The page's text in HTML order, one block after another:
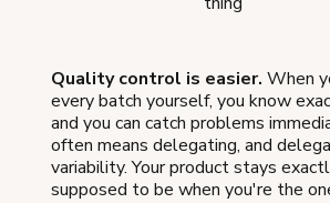
Quality control is easier. When
every batch yourself, you know
and you can catch problems
often means delegating, and
variability. Your product stays
supposed to be when you're the